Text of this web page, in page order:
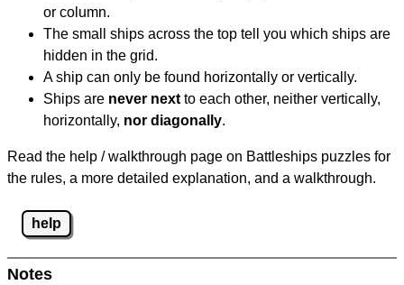
or column.
The small ships across the top tell you which ships are
hidden in the grid.
A ship can only be found horizontally or vertically.
Ships are never next to each other, neither vertically,
horizontally, nor diagonally.
Read the help / walkthrough page on Battleships puzzles for
the rules, a more detailed explanation, and a walkthrough.
help
Notes